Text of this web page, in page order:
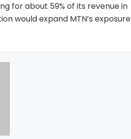
for about 59% of its revenue in
would expand MTN’s exposure